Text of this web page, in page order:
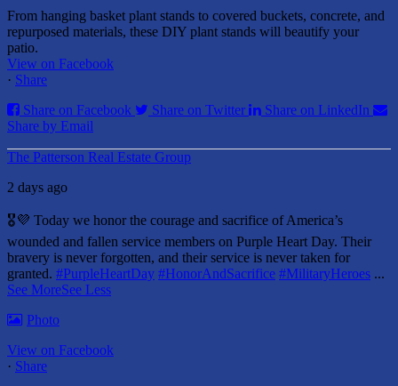
From hanging basket plant stands to covered buckets, concrete, and
repurposed materials, these DIY plant stands will beautify your
patio.
View on Facebook
· Share
Share on Facebook
Share on Twitter
Share on LinkedIn
Share by Email
The Patterson Real Estate Group
2 days ago
🎖️💜 Today we honor the courage and sacrifice of America’s
wounded and fallen service members on Purple Heart Day. Their
bravery is never forgotten, and their service is never taken for
granted. #PurpleHeartDay #HonorAndSacrifice #MilitaryHeroes ...
See MoreSee Less
Photo
View on Facebook
· Share